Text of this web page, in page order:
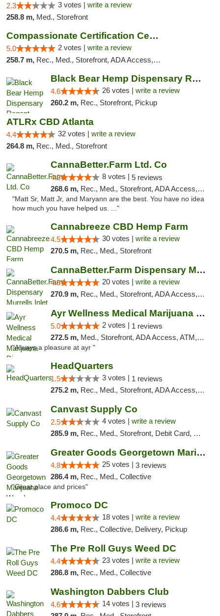
2.3 3 votes | write a review
258.8 m, Med., Storefront
Compassionate Certification Centers
5.0 2 votes | write a review
258.7 m, Rec., Med., Storefront, ADA Access, ATM, Debit Card
Black Bear Hemp Dispensary Regent Square
4.6 26 votes | write a review
260.2 m, Rec., Storefront, Pickup
ATLRx CBD Atlanta
4.4 32 votes | write a review
264.8 m, Rec., Med., Storefront
CannaBetter.Farm Ltd. Co
4.2 8 votes | 5 reviews
268.6 m, Rec., Med., Storefront, ADA Access, Debit Card, Pickup
"Matt Sr, Matt Jr, and Maryann are the best. You have no idea
how much you have helped us. ..."
Cannabreeze CBD Hemp Farm
4.5 30 votes | write a review
270.5 m, Rec., Med., Storefront
CannaBetter.Farm Dispensary Murrells Inlet
4.8 20 votes | write a review
270.9 m, Rec., Med., Storefront, ADA Access, Debit Card, Pickup
Ayr Wellness Medical Marijuana Dispensary ...
5.0 2 votes | 1 reviews
272.5 m, Med., Storefront, ADA Access, ATM, Debit Card, Pickup
"Always a pleasure at ayr "
HeadQuarters
1.5 3 votes | 1 reviews
275.2 m, Rec., Med., Storefront, ADA Access, Debit Card
Canvast Supply Co
2.5 4 votes | write a review
285.9 m, Rec., Med., Storefront, Debit Card, Delivery, Pickup
Greater Goods Georgetown Marijuana Weed Di...
4.8 25 votes | 3 reviews
286.4 m, Rec., Med., Collective
"Great place and prices"
Promoco DC
4.4 18 votes | write a review
286.6 m, Rec., Collective, Delivery, Pickup
The Pre Roll Guys Weed DC
4.4 23 votes | write a review
286.8 m, Rec., Med., Collective
Washington Dabbers Club
4.6 14 votes | 3 reviews